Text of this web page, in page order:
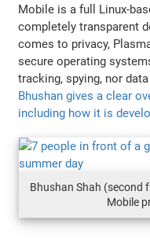
Mobile is a full Linux-
completely transparent
comes to privacy,
secure operating
tracking, spying, nor
Bhushan gives a clear
including how it is
Bhushan Shah (second
Mobile